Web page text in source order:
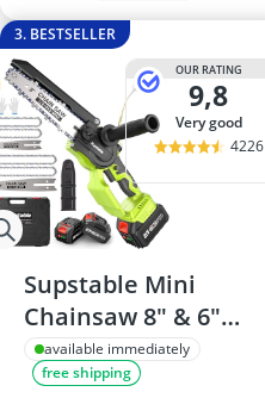
3. BESTSELLER
OUR RATING
9,8
very good
4226
Supstable Mini
Chainsaw 8" & 6"
with 8000mAh
Batteries
available immediately
free shipping